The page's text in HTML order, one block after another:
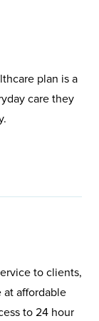
plan is a
care they
to clients,
at affordable
to 24 hour